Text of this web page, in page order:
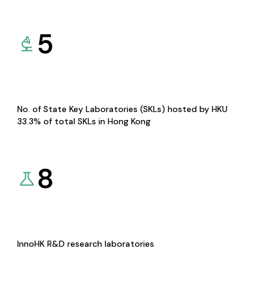
5
No. of State Key Laboratories (SKLs) hosted by HKU
33.3% of total SKLs in Hong Kong
8
InnoHK R&D research laboratories